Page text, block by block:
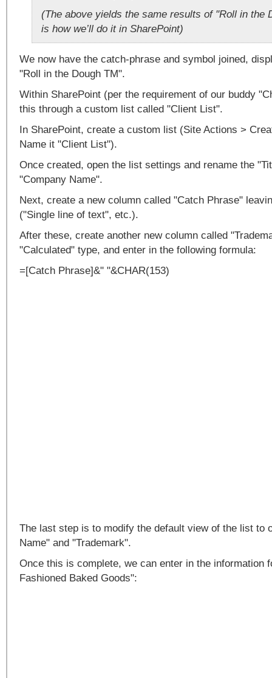
(The above yields the same results of "Roll in the
is how we’ll do it in SharePoint)
We now have the catch-phrase and symbol joined,
"Roll in the Dough TM".
Within SharePoint (per the requirement of our buddy
this through a custom list called "Client List".
In SharePoint, create a custom list (Site Actions >
Name it "Client List").
Once created, open the list settings and rename the
"Company Name".
Next, create a new column called "Catch Phrase"
("Single line of text", etc.).
After these, create another new column called
"Calculated" type, and enter in the following formula:
=[Catch Phrase]&" "&CHAR(153)
The last step is to modify the default view of the list to
Name" and "Trademark".
Once this is complete, we can enter in the information
Fashioned Baked Goods":